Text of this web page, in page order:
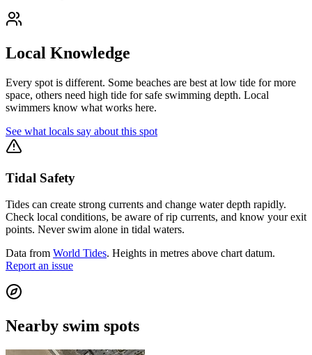
Local Knowledge
Every spot is different. Some beaches are best at low tide for more
space, others need high tide for safe swimming depth. Local
swimmers know what works here.
See what locals say about this spot
Tidal Safety
Tides can create strong currents and change water depth rapidly.
Check local conditions, be aware of rip currents, and know your exit
points. Never swim alone in tidal waters.
Data from World Tides. Heights in metres above chart datum.
Report an issue
Nearby swim spots